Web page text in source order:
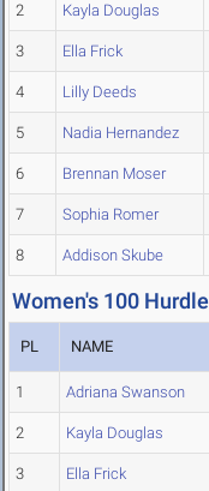
2 Kayla Douglas
3 Ella Frick
4 Lilly Deeds
5 Nadia Hernandez
6 Brennan Moser
7 Sophia Romer
8 Addison Skube
Women's 100
PL NAME
1 Adriana Swanson
2 Kayla Douglas
3 Ella Frick